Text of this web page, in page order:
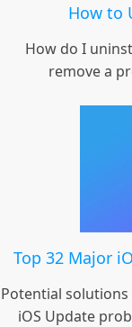
How to
How do I
remove a
Top 32 Major
Potential
iOS Update